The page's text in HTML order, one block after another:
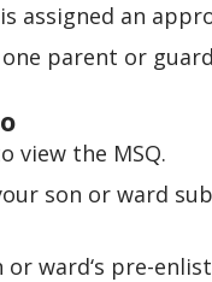
assigned an
parent or
view the MSQ.
son or ward
ward‘s pre-